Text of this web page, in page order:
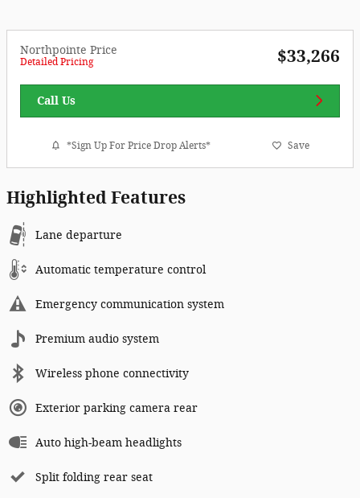
Northpointe Price
Detailed Pricing $33,266
Call Us
*Sign Up For Price Drop Alerts* Save
Highlighted Features
Lane departure
Automatic temperature control
Emergency communication system
Premium audio system
Wireless phone connectivity
Exterior parking camera rear
Auto high-beam headlights
Split folding rear seat